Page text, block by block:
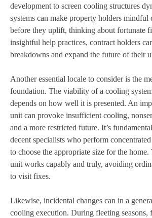
development to screen cooling structures
systems can make property holders mindful
before they uplift, thinking about fortunate
insightful help practices, contract holders
breakdowns and expand the future of their
Another essential locale to consider is the
foundation. The viability of a cooling
depends on how well it is presented. An
unit can provoke insufficient cooling,
and a more restricted future. It’s
decent specialists who perform concentrated
to choose the appropriate size for the home.
unit works capably and truly, avoiding
to visit fixes.
Likewise, incidental changes can in a
cooling execution. During fleeting seasons,